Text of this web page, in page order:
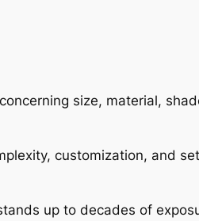
size, material,
customization, and
up to decades of